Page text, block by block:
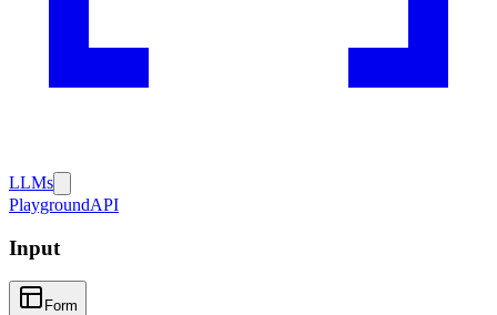
LLMs
PlaygroundAPI
Input
Form